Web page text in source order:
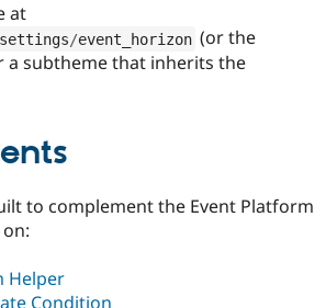
at
/event_horizon (or the
a subtheme that inherits the
to complement the Event Platform
Helper
Condition